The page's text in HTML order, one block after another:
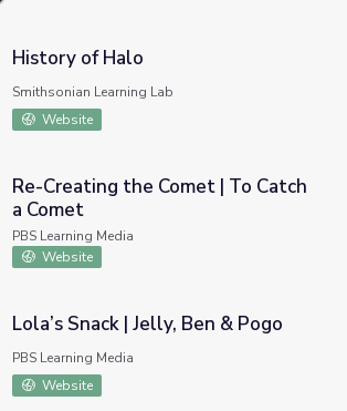
History of Halo
Smithsonian Learning Lab
Website
Comet | To Catch a Comet
Re-Creating the Comet | To Catch
a Comet
PBS Learning Media
Website
Jelly, Ben & Pogo
Lola’s Snack | Jelly, Ben & Pogo
PBS Learning Media
Website